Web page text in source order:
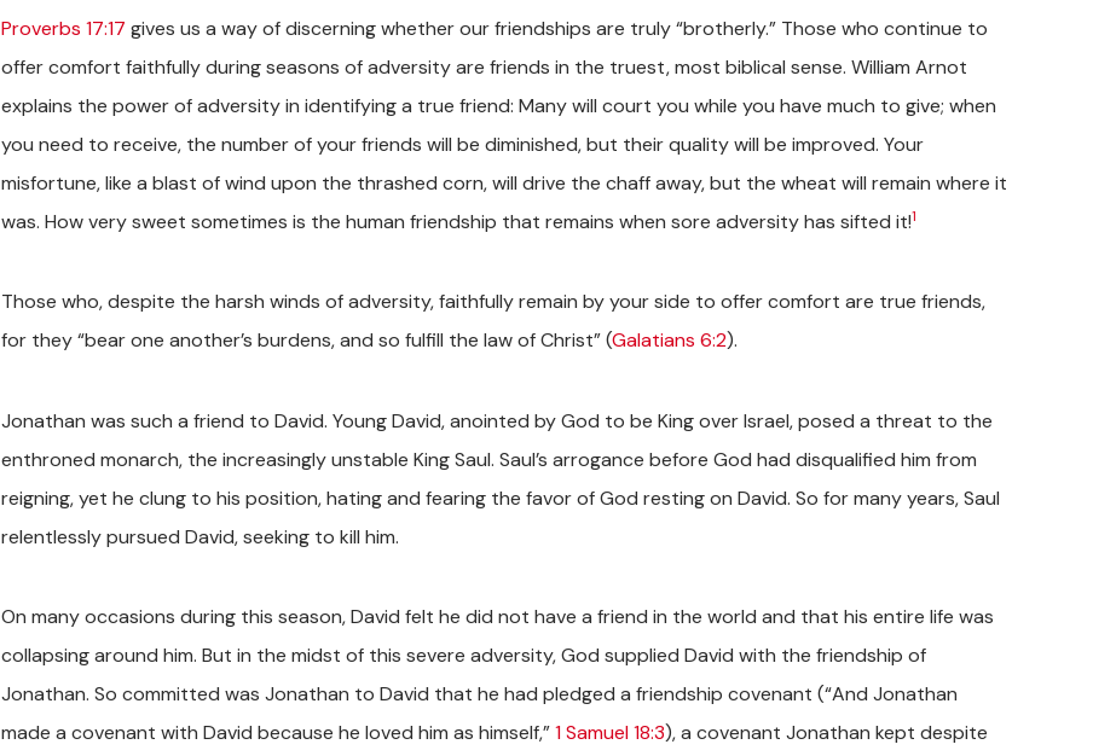
Proverbs 17:17 gives us a way of discerning whether our friendships are truly “brotherly.” Those who continue to
offer comfort faithfully during seasons of adversity are friends in the truest, most biblical sense. William Arnot
explains the power of adversity in identifying a true friend: Many will court you while you have much to give; when
you need to receive, the number of your friends will be diminished, but their quality will be improved. Your
misfortune, like a blast of wind upon the thrashed corn, will drive the chaff away, but the wheat will remain where it
was. How very sweet sometimes is the human friendship that remains when sore adversity has sifted it!1
Those who, despite the harsh winds of adversity, faithfully remain by your side to offer comfort are true friends,
for they “bear one another’s burdens, and so fulfill the law of Christ” (Galatians 6:2).
Jonathan was such a friend to David. Young David, anointed by God to be King over Israel, posed a threat to the
enthroned monarch, the increasingly unstable King Saul. Saul’s arrogance before God had disqualified him from
reigning, yet he clung to his position, hating and fearing the favor of God resting on David. So for many years, Saul
relentlessly pursued David, seeking to kill him.
On many occasions during this season, David felt he did not have a friend in the world and that his entire life was
collapsing around him. But in the midst of this severe adversity, God supplied David with the friendship of
Jonathan. So committed was Jonathan to David that he had pledged a friendship covenant (“And Jonathan
made a covenant with David because he loved him as himself,”1 Samuel 18:3), a covenant Jonathan kept despite